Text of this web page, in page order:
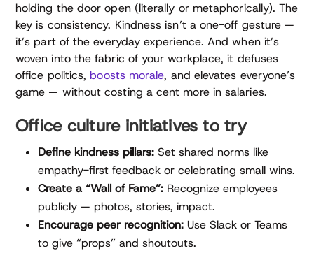
holding the door open (literally or metaphorically). The
key is consistency. Kindness isn’t a one-off gesture —
it’s part of the everyday experience. And when it’s
woven into the fabric of your workplace, it defuses
office politics,boosts morale, and elevates everyone’s
game — without costing a cent more in salaries.
Office culture initiatives to try
Define kindness pillars: Set shared norms like
empathy-first feedback or celebrating small wins.
Create a “Wall of Fame”: Recognize employees
publicly — photos, stories, impact.
Encourage peer recognition: Use Slack or Teams
to give “props” and shoutouts.